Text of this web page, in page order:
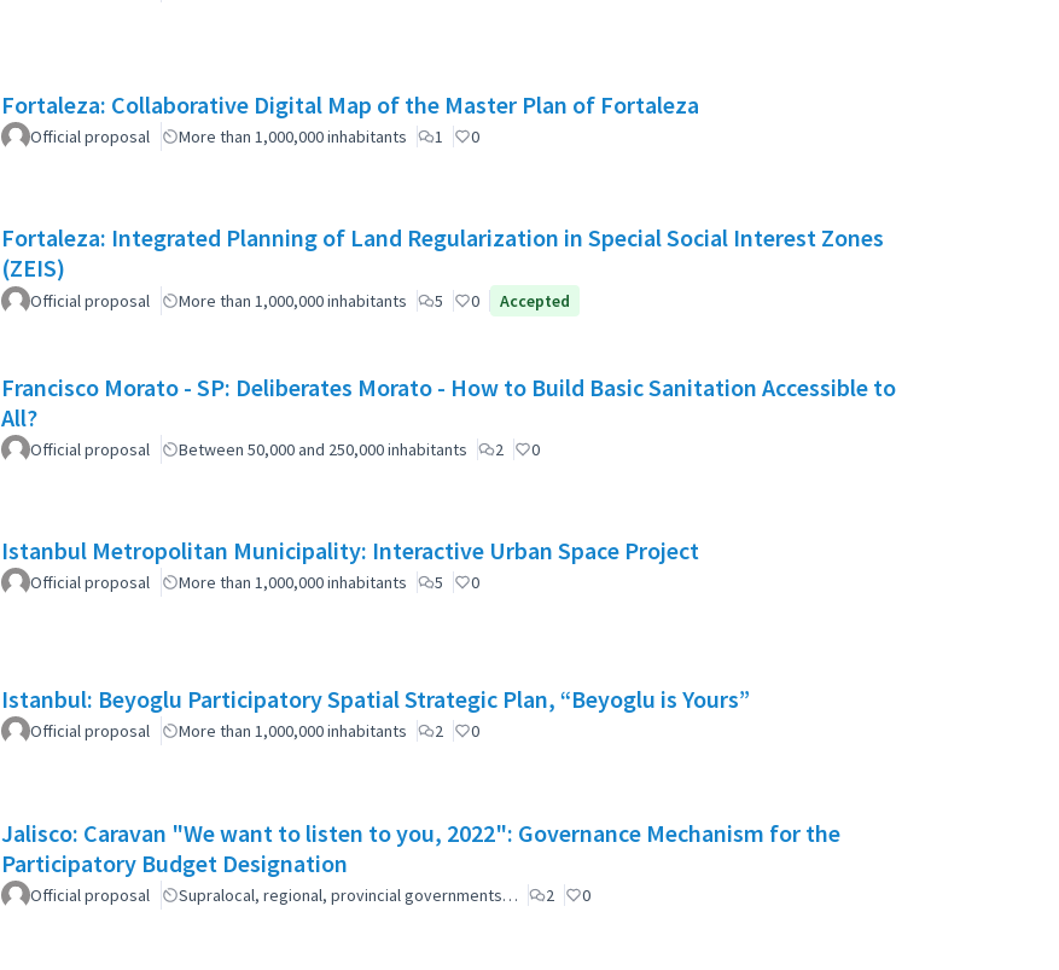
Fortaleza: Collaborative Digital Map of the Master Plan of Fortaleza
Official proposal More than 1,000,000 inhabitants 1 0
Fortaleza: Integrated Planning of Land Regularization in Special Social Interest Zones
(ZEIS)
Official proposal More than 1,000,000 inhabitants 5 0 Accepted
Francisco Morato - SP: Deliberates Morato - How to Build Basic Sanitation Accessible to
All?
Official proposal Between 50,000 and 250,000 inhabitants 2 0
Istanbul Metropolitan Municipality: Interactive Urban Space Project
Official proposal More than 1,000,000 inhabitants 5 0
Istanbul: Beyoglu Participatory Spatial Strategic Plan, “Beyoglu is Yours”
Official proposal More than 1,000,000 inhabitants 2 0
Jalisco: Caravan "We want to listen to you, 2022": Governance Mechanism for the
Participatory Budget Designation
Official proposal Supralocal, regional, provincial governments… 2 0